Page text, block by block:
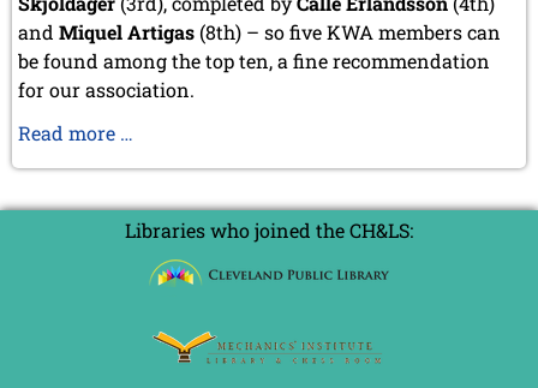
February 2022 (3 entries)
January 2022 (2 entries)
2021
December 2021 (2 entries)
November 2021 (8 entries)
July 2021 (1 entry)
June 2021 (1 entry)
May 2021 (1 entry)
April 2021 (3 entries)
February 2021 (1 entry)
and Miquel Artigas(8th) – so five KWA members can
be found among the top ten, a fine recommendation
for our association.
Read more …
at
ChessCafe
Quiz
Libraries who joined the CH&LS: